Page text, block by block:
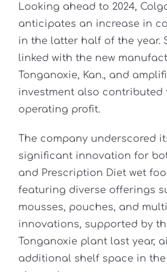
Looking ahead to 2024,
anticipates an increase in
in the latter half of the year.
linked with the new
Tonganoxie, Kan., and
investment also contributed
operating profit.
The company underscored
significant innovation for
and Prescription Diet wet
featuring diverse offerings
mousses, pouches, and
innovations, supported by
Tonganoxie plant last year,
additional shelf space in